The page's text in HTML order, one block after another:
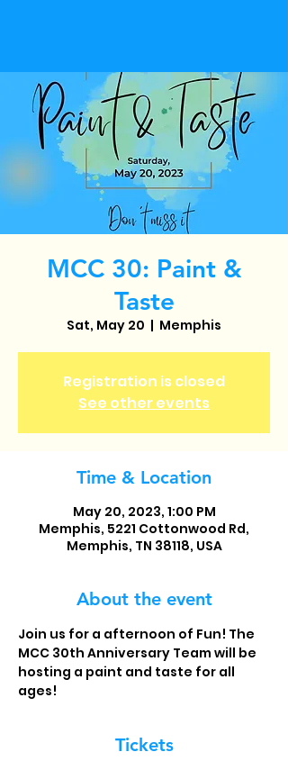
MCC 30: Paint &
Taste
Sat, May 20
  |
Memphis
Registration is closed
See other events
Time & Location
May 20, 2023, 1:00 PM
Memphis, 5221 Cottonwood Rd,
Memphis, TN 38118, USA
About the event
Join us for a afternoon of Fun! The
MCC 30th Anniversary Team will be
hosting a paint and taste for all
ages!
Tickets